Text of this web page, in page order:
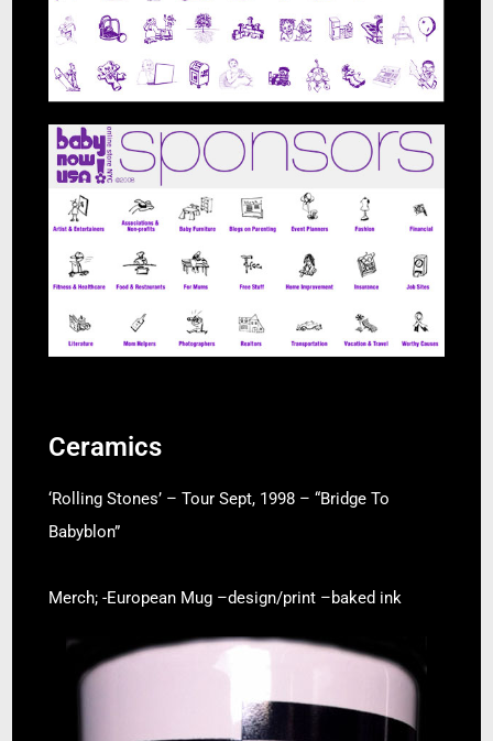
Ceramics
‘Rolling Stones’ – Tour Sept, 1998 – “Bridge To
Babyblon”
Merch; -European Mug –design/print –baked ink